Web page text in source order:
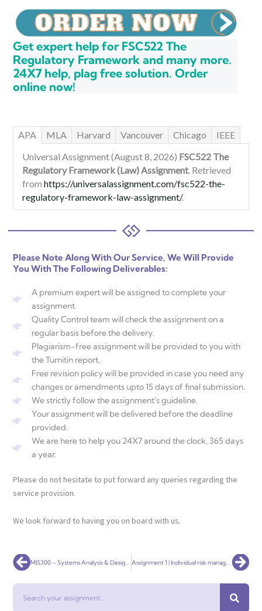
Get expert help for FSC522 The
Regulatory Framework and many more.
24X7 help, plag free solution. Order
online now!
APA MLA Harvard Vancouver Chicago
IEEE
Universal Assignment (August 8, 2026) FSC522 The
Regulatory Framework (Law) Assignment. Retrieved
from https://universalassignment.com/fsc522-the-
regulatory-framework-law-assignment/.
Please Note Along With Our Service, We Will Provide
You With The Following Deliverables:
A premium expert will be assigned to complete your
assignment.
Quality Control team will check the assignment on a
regular basis before the delivery.
Plagiarism-free assignment will be provided to you with
the Turnitin report.
Free revision policy will be provided in case you need any
changes or amendments upto 15 days of final submission.
We strictly follow the assignment's guideline.
Your assignment will be delivered before the deadline
provided.
We are here to help you 24X7 around the clock, 365 days
a year.
Please do not hesitate to put forward any queries regarding the
service provision.
We look forward to having you on board with us.
Prev MIS300 – Systems Analysis & Design 1500 words report Assignment Assignment 1 | Individual risk management report RMIT